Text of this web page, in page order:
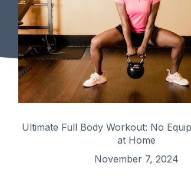
Ultimate Full Body Workout: No
at Home
November 7, 2024